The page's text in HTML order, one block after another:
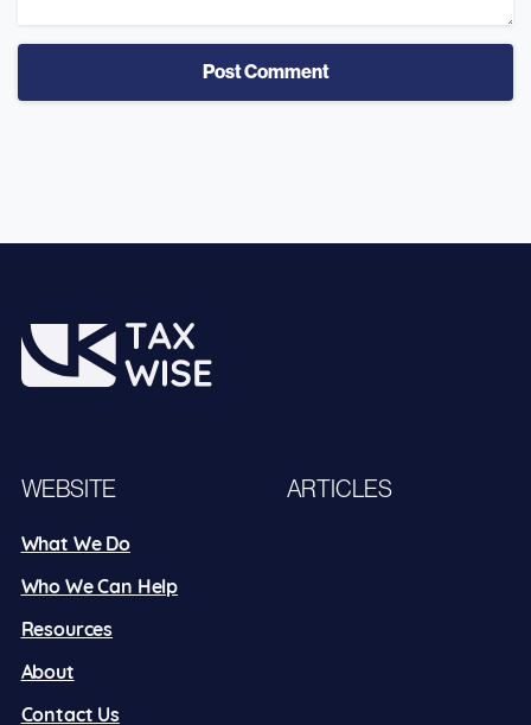
WEBSITE
What We Do
Who We Can Help
Resources
About
Contact Us
ARTICLES